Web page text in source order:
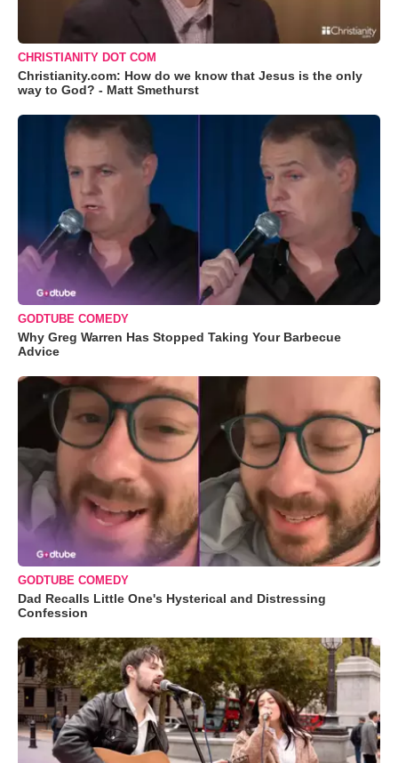
CHRISTIANITY DOT COM
Christianity.com: How do we know that Jesus is the only
way to God? - Matt Smethurst
GODTUBE COMEDY
Why Greg Warren Has Stopped Taking Your Barbecue
Advice
GODTUBE COMEDY
Dad Recalls Little One's Hysterical and Distressing
Confession